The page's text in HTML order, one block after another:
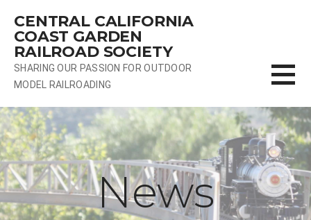
content
CENTRAL CALIFORNIA
COAST GARDEN
RAILROAD SOCIETY
SHARING OUR PASSION FOR OUTDOOR
MODEL RAILROADING
News